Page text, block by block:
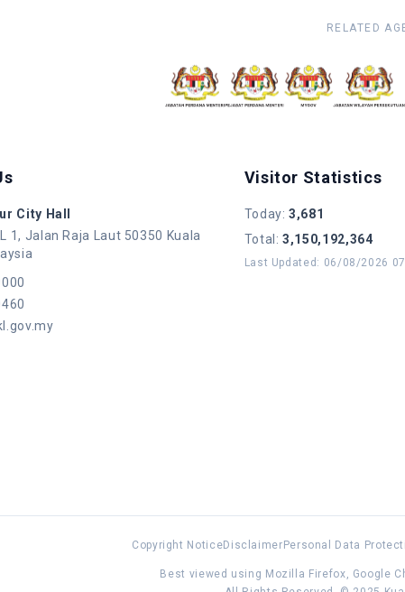
RELATED
City Hall
1, Jalan Raja Laut 50350 Kuala
Visitor Statistics
Today:3,681
Total :3,150,192,364
Last Updated : 06/08/2026
Copyright NoticeDisclaimer Personal Data
Best viewed using Mozilla Firefox, Google